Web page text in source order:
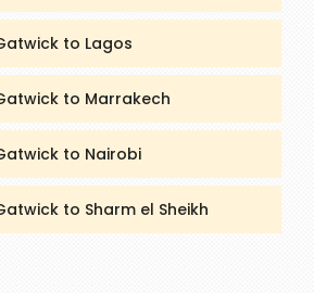
to Lagos
to Marrakech
to Nairobi
to Sharm el Sheikh